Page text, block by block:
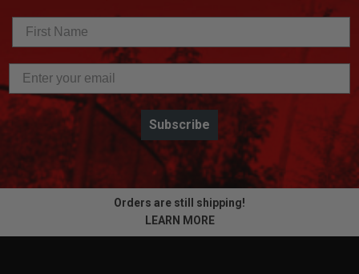
Subscribe
Orders are still shipping!
LEARN MORE